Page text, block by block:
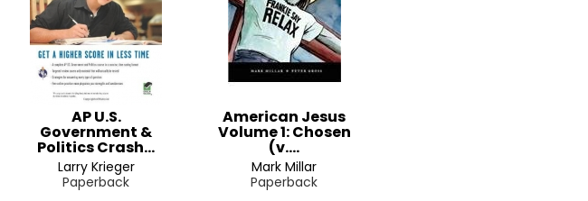
AP U.S.
Government &
Politics Crash...
Larry Krieger
Paperback
American Jesus
Volume 1: Chosen
(v....
Mark Millar
Paperback